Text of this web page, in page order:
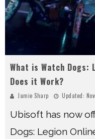
What is Watch Dogs:
Does it Work?
Jamie Sharp Updated:
Ubisoft has now
Dogs: Legion